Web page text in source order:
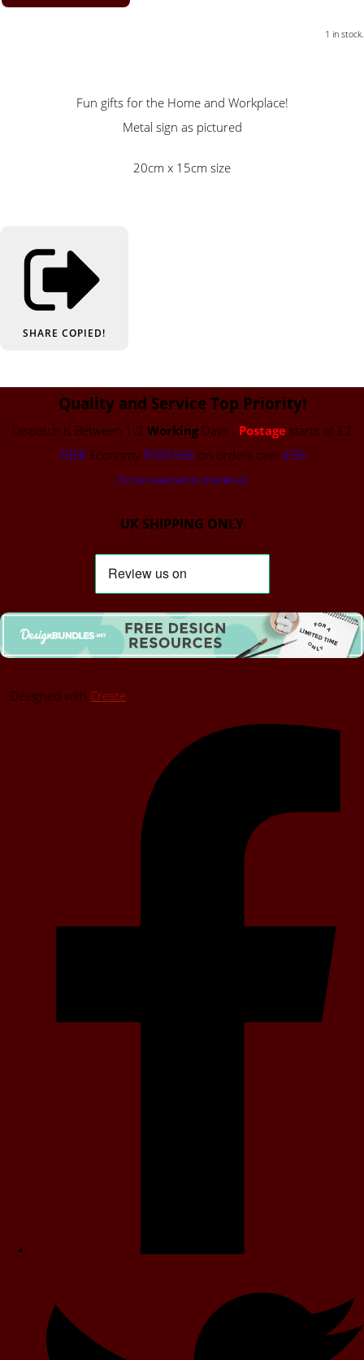
1 in stock.
Fun gifts for the Home and Workplace!
Metal sign as pictured
20cm x 15cm size
SHARE COPIED!
Quality and Service Top Priority!
Dispatch is Between 1-2 Working Days - Postage starts at £2
FREEEconomy POSTAGEon orders over £50
(To be selected at checkout)
UK SHIPPING ONLY
Designed with Create